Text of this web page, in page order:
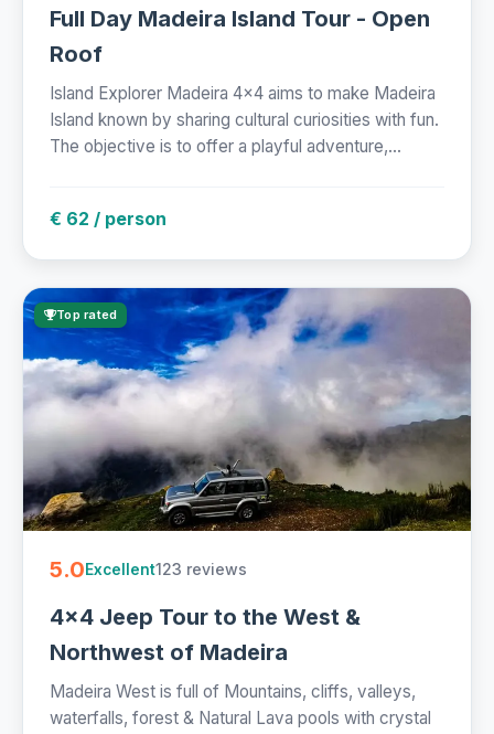
Full Day Madeira Island Tour - Open
Roof
Island Explorer Madeira 4x4 aims to make Madeira
Island known by sharing cultural curiosities with fun.
The objective is to offer a playful adventure,...
€ 62 / person
Top rated
5.0Excellent123 reviews
4x4 Jeep Tour to the West &
Northwest of Madeira
Madeira West is full of Mountains, cliffs, valleys,
waterfalls, forest & Natural Lava pools with crystal